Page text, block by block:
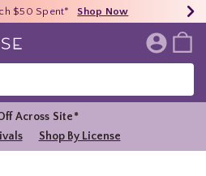
Clearance* Shop Now
$50 Spent* Shop Now
Over $75* Shop Now
Home Page
Across Site*
Shop By License